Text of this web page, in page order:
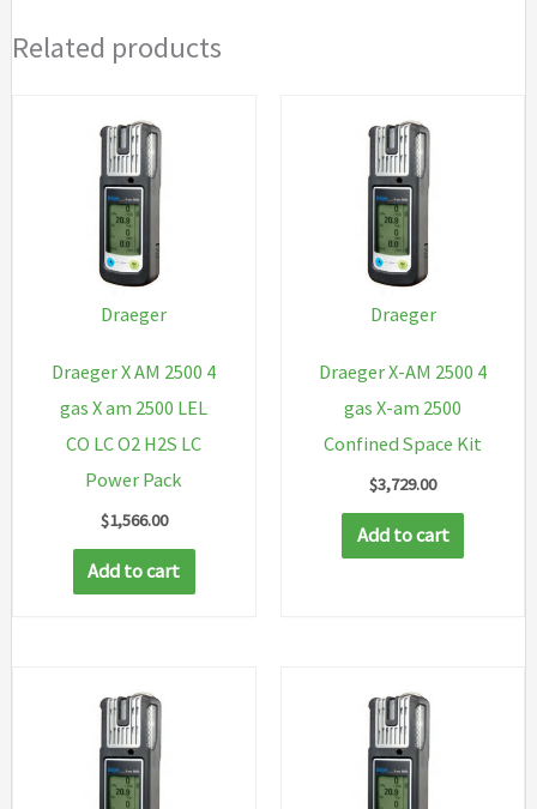
Related products
Draeger
Draeger X AM 2500 4
gas X am 2500 LEL
CO LC O2 H2S LC
Power Pack
$1,566.00
Add to cart
Draeger
Draeger X-AM 2500 4
gas X-am 2500
Confined Space Kit
$3,729.00
Add to cart